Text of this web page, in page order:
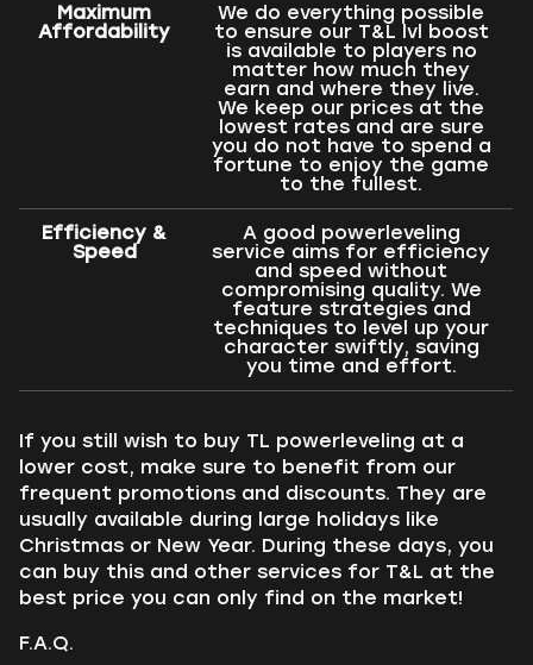
Maximum
Affordability
We do everything possible
to ensure our T&L lvl boost
is available to players no
matter how much they
earn and where they live.
We keep our prices at the
lowest rates and are sure
you do not have to spend a
fortune to enjoy the game
to the fullest.
Efficiency &
Speed
A good powerleveling
service aims for efficiency
and speed without
compromising quality. We
feature strategies and
techniques to level up your
character swiftly, saving
you time and effort.
If you still wish to buy TL powerleveling at a
lower cost, make sure to benefit from our
frequent promotions and discounts. They are
usually available during large holidays like
Christmas or New Year. During these days, you
can buy this and other services for T&L at the
best price you can only find on the market!
F.A.Q.